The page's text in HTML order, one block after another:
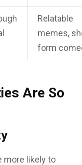
Relatable
memes,
form
Are So
more likely to